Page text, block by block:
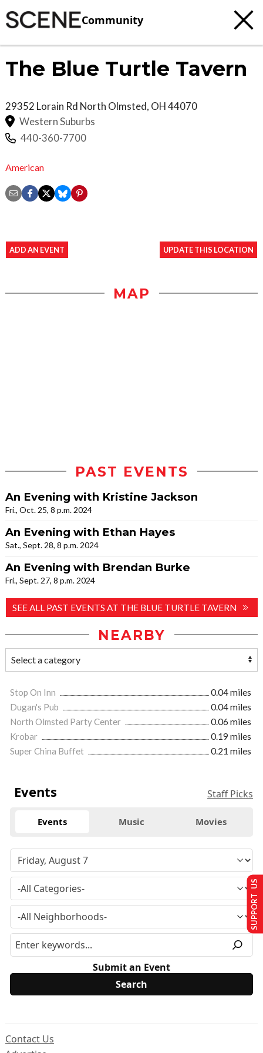
Community
The Blue Turtle Tavern
29352 Lorain Rd North Olmsted, OH44070
Western Suburbs
440-360-7700
American
ADD AN EVENT UPDATE THIS LOCATION
MAP
PAST EVENTS
An Evening with Kristine Jackson
Fri., Oct. 25, 8 p.m. 2024
An Evening with Ethan Hayes
Sat., Sept. 28, 8 p.m. 2024
An Evening with Brendan Burke
Fri., Sept. 27, 8 p.m. 2024
SEE ALL PAST EVENTS AT THE BLUE TURTLE TAVERN
NEARBY
Stop On Inn
0.04 miles
Dugan's Pub
0.04 miles
North Olmsted Party Center
0.06 miles
Krobar
0.19 miles
Super China Buffet
0.21 miles
Events Staff Picks
Events Music Movies
Submit an Event
Contact Us
SUPPORT US